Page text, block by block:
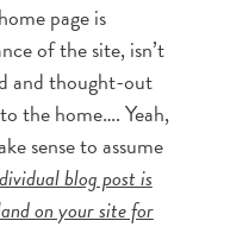
page is
of the site, isn’t
and thought-out
the home…. Yeah,
sense to assume
blog post is
on your site for